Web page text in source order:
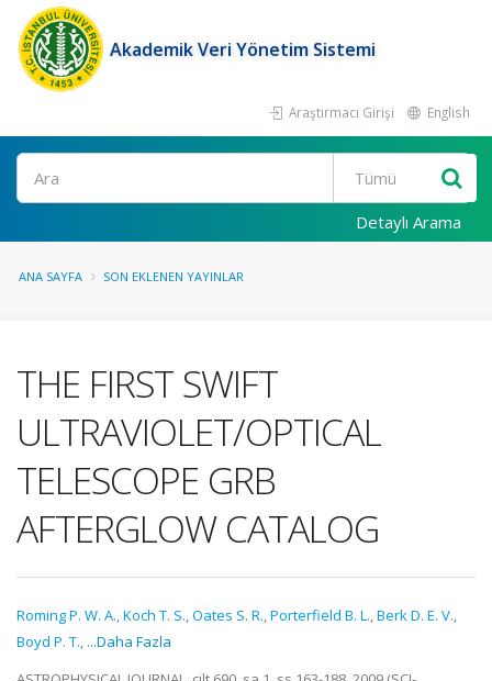
Akademik Veri Yönetim Sistemi
Araştırmacı Girişi English
Ara
Detaylı Arama
ANA SAYFA SON EKLENEN YAYINLAR
THE FIRST SWIFT
ULTRAVIOLET/OPTICAL
TELESCOPE GRB
AFTERGLOW CATALOG
Roming P. W. A.,Koch T. S.,Oates S. R.,Porterfield B. L.,Berk D. E. V.,
Boyd P. T., ...Daha Fazla